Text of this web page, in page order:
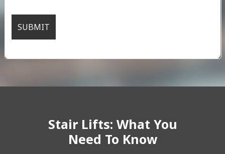
Stair Lifts: What You
Need To Know